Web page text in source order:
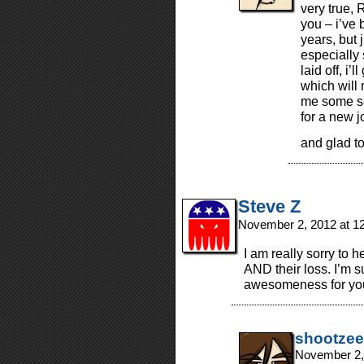
very true,
you – i’ve
years, but
especially
laid off,
which will
me some
for a new
and glad
Steve Z
November 2, 2012 at
I am really sorry to
AND their loss. I’m
awesomeness for
shootzee
November